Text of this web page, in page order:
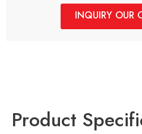
INQUIRY OUR
Product